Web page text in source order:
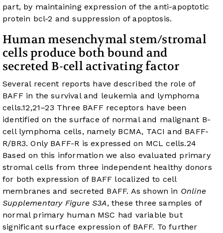
part, by maintaining expression of the anti-apoptotic
protein bcl-2 and suppression of apoptosis.
Human mesenchymal stem/stromal
cells produce both bound and
secreted B-cell activating factor
Several recent reports have described the role of
BAFF in the survival and leukemia and lymphoma
cells.12,21–23 Three BAFF receptors have been
identified on the surface of normal and malignant B-
cell lymphoma cells, namely BCMA, TACI and BAFF-
R/BR3. Only BAFF-R is expressed on MCL cells.24
Based on this information we also evaluated primary
stromal cells from three independent healthy donors
for both expression of BAFF localized to cell
membranes and secreted BAFF. As shown in Online
Supplementary Figure S3A, these three samples of
normal primary human MSC had variable but
significant surface expression of BAFF. To further